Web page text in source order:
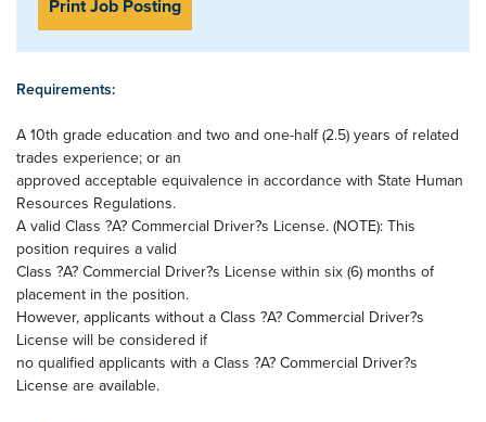
Print Job Posting
Requirements:
A 10th grade education and two and one-half (2.5) years of related
trades experience; or an
approved acceptable equivalence in accordance with State Human
Resources Regulations.
A valid Class ?A? Commercial Driver?s License. (NOTE): This
position requires a valid
Class ?A? Commercial Driver?s License within six (6) months of
placement in the position.
However, applicants without a Class ?A? Commercial Driver?s
License will be considered if
no qualified applicants with a Class ?A? Commercial Driver?s
License are available.